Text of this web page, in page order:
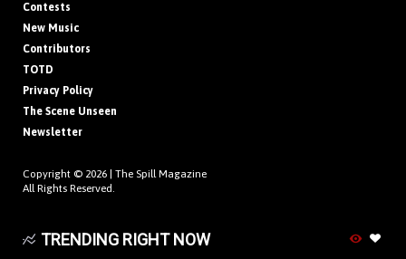
Contests
New Music
Contributors
TOTD
Privacy Policy
The Scene Unseen
Newsletter
Copyright © 2026 | The Spill Magazine
All Rights Reserved.
TRENDING RIGHT NOW